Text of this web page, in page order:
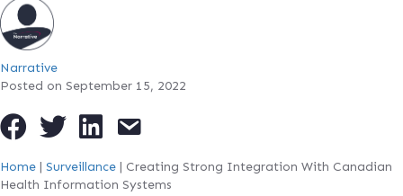
Narrative
Posted on September 15, 2022
Home | Surveillance | Creating Strong Integration With Canadian
Health Information Systems